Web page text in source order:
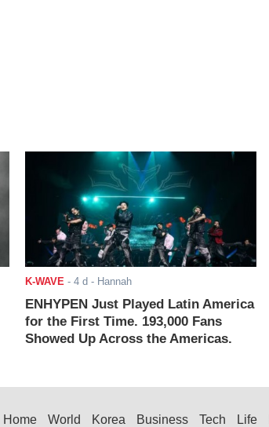
K-WAVE - 4 d - Hannah
ENHYPEN Just Played Latin America
for the First Time. 193,000 Fans
Showed Up Across the Americas.
Home World Korea Business Tech Life